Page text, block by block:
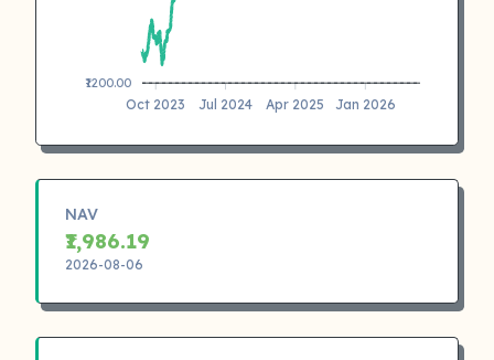
₹1200.00
Oct 2023 Jul 2024 Apr 2025 Jan 2026
NAV
₹1,986.19
2026-08-06